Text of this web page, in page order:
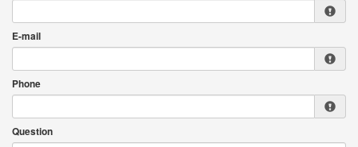
E-mail
Phone
Question